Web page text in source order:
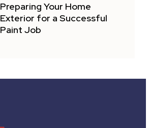
Preparing Your Home
Exterior for a Successful
Paint Job